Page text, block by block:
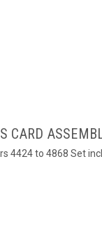
CARD
4424 to 4868 Set